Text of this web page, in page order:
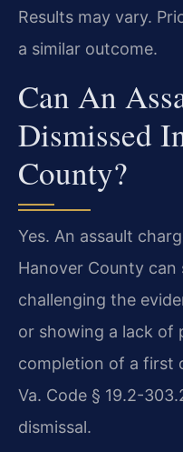
Results may vary.
a similar outcome.
Can An
Dismissed
County?
Yes. An assault
Hanover County can
challenging the
or showing a lack of
completion of a first
Va. Code § 19.2-
dismissal.